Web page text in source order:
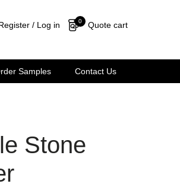
/ Log in Quote cart
0
Samples Contact Us
Stone